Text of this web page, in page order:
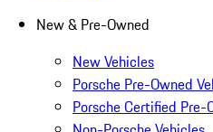
New & Pre-Owned
New Vehicles
Porsche Pre-Owned
Porsche Certified Pre-